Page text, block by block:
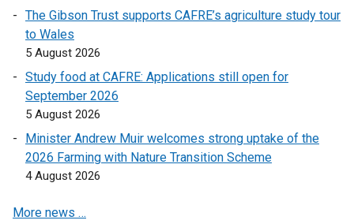
n
n
e
w
n
n
w
The Gibson Trust supports CAFRE’s agriculture study tour
to Wales
5 August 2026
Study food at CAFRE: Applications still open for
September 2026
5 August 2026
Minister Andrew Muir welcomes strong uptake of the
2026 Farming with Nature Transition Scheme
4 August 2026
More news …